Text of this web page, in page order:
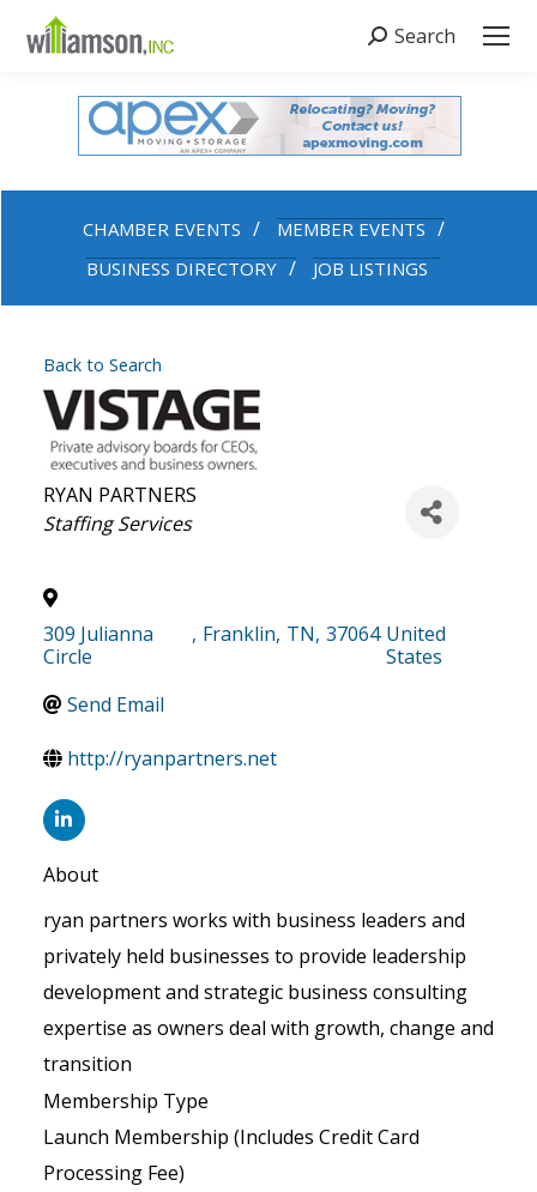
Search:
Search
CHAMBER EVENTS
MEMBER EVENTS
BUSINESS DIRECTORY
JOB LISTINGS
Back to Search
RYAN PARTNERS
Categories
Staffing Services
309 Julianna
Circle
, Franklin, TN, 37064 United
States
Send Email
http://ryanpartners.net
About
ryan partners works with business leaders and
privately held businesses to provide leadership
development and strategic business consulting
expertise as owners deal with growth, change and
transition
Membership Type
Launch Membership (Includes Credit Card
Processing Fee)